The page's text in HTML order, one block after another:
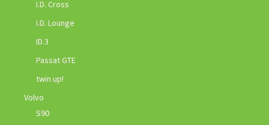
I.D. Cross
I.D. Lounge
ID.3
Passat GTE
twin up!
Volvo
S90